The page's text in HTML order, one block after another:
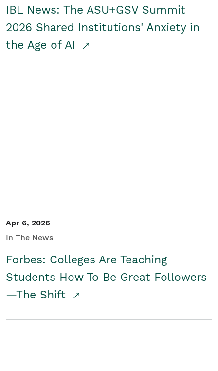
IBL News: The ASU+GSV Summit
2026 Shared Institutions' Anxiety in
the Age of AI
Apr 6, 2026
In The News
Forbes: Colleges Are Teaching
Students How To Be Great Followers
—The Shift